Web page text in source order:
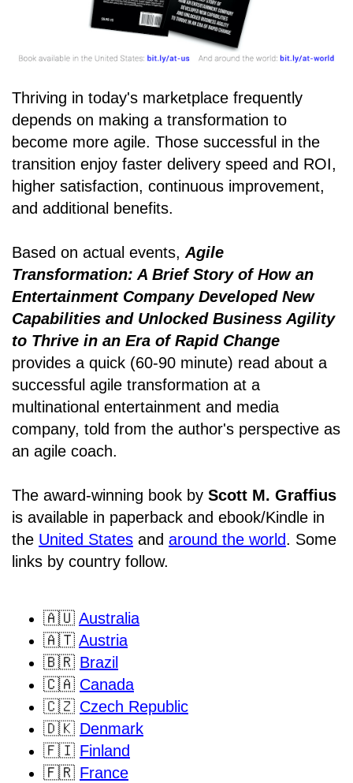
Thriving in today's marketplace frequently
depends on making a transformation to
become more agile. Those successful in the
transition enjoy faster delivery speed and ROI,
higher satisfaction, continuous improvement,
and additional benefits.
Based on actual events, Agile
Transformation: A Brief Story of How an
Entertainment Company Developed New
Capabilities and Unlocked Business Agility
to Thrive in an Era of Rapid Change
provides a quick (60-90 minute) read about a
successful agile transformation at a
multinational entertainment and media
company, told from the author's perspective as
an agile coach.
The award-winning book by Scott M. Graffius
is available in paperback and ebook/Kindle in
the United States and around the world. Some
links by country follow.
🇦🇺 Australia
🇦🇹 Austria
🇧🇷 Brazil
🇨🇦 Canada
🇨🇿 Czech Republic
🇩🇰 Denmark
🇫🇮 Finland
🇫🇷 France